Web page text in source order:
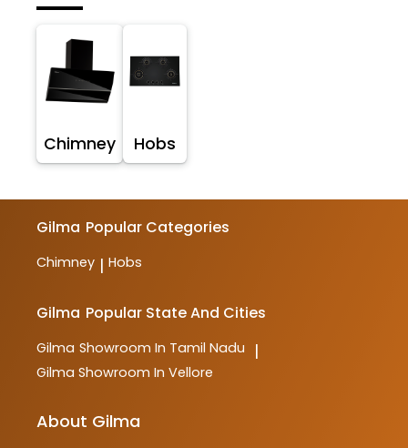
Chimney Hobs
Gilma Popular Categories
Chimney | Hobs
Gilma Popular State And Cities
Gilma Showroom In Tamil Nadu |
Gilma Showroom In Vellore
About Gilma